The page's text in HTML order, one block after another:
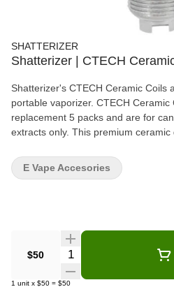
SHATTERIZER
Shatterizer | CTECH
Shatterizer's CTECH Ceramic Coils
portable vaporizer. CTECH
replacement 5 packs and are for
extracts only. This premium ceramic
very easy to clean and maintain,
usage. When it's time to replace a
time. CTECH coils are for the true
Shatterizer.ca for more information
$50 Quantity Selector
1 unit x $50 = $50
E Vape Accesories